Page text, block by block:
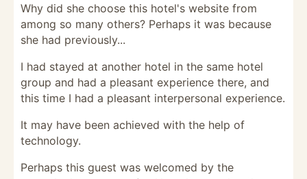
Why did she choose this hotel's website from
among so many others? Perhaps it was because
she had previously...
I had stayed at another hotel in the same hotel
group and had a pleasant experience there, and
this time I had a pleasant interpersonal experience.
It may have been achieved with the help of
technology.
Perhaps this guest was welcomed by the